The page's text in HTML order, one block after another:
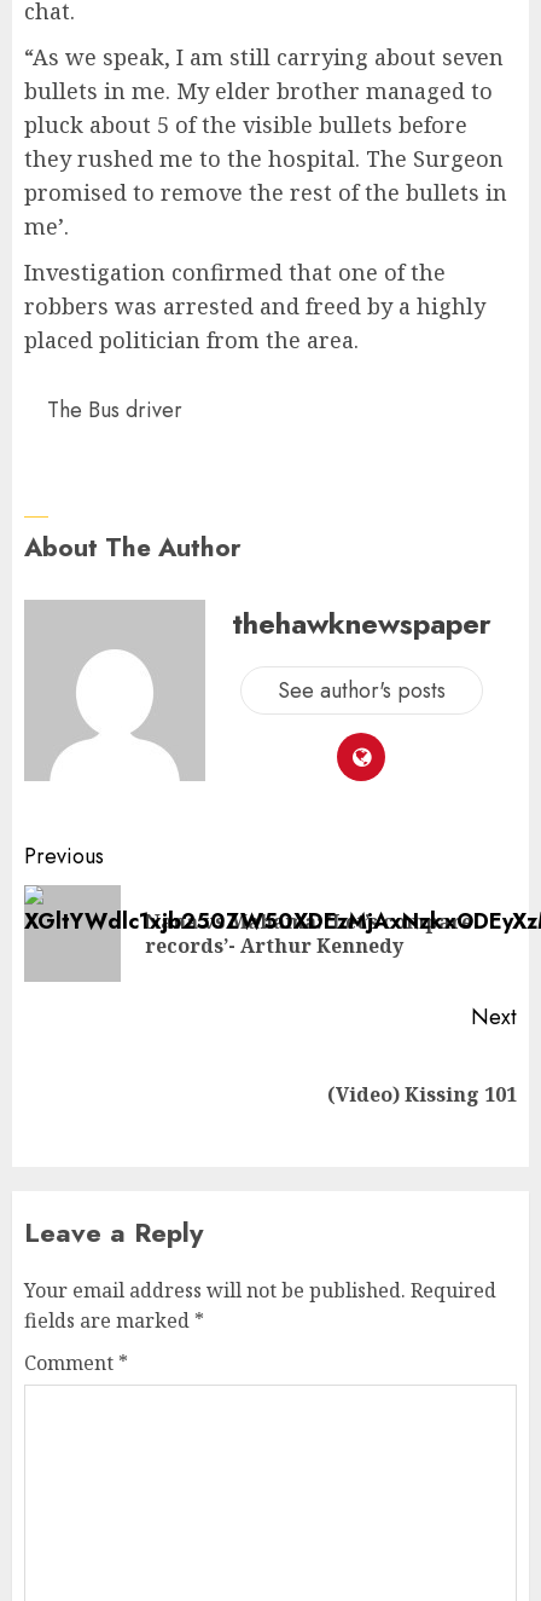
chat.
“As we speak, I am still carrying about seven
bullets in me. My elder brother managed to
pluck about 5 of the visible bullets before
they rushed me to the hospital. The Surgeon
promised to remove the rest of the bullets in
me’.
Investigation confirmed that one of the
robbers was arrested and freed by a highly
placed politician from the area.
The Bus driver
About The Author
thehawknewspaper
See author's posts
Previous
Nana vs Mahama: ‘Let’s compare
records’- Arthur Kennedy
Next
(Video) Kissing 101
Leave a Reply
Your email address will not be published. Required
fields are marked *
Comment *